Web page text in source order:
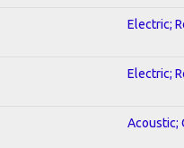
Electric;
Electric;
Acoustic;